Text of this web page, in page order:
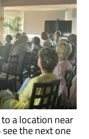
a location near
the next one